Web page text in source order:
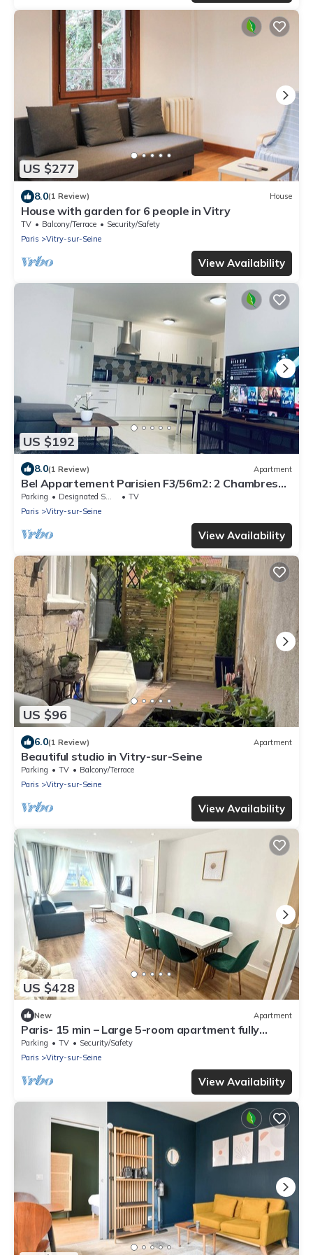
US $277
8.0(1 Review) House
House with garden for 6 people in Vitry
TV Balcony/Terrace
Security/Safety
Paris
Vitry-sur-Seine
View Availability
US $192
8.0(1 Review) Apartment
Bel Appartement Parisien F3/56m2: 2 Chambres+3
Lits+parking »paris»orly
Parking Designated Smoking Area
TV
Paris
Vitry-sur-Seine
View Availability
US $96
6.0(1 Review) Apartment
Beautiful studio in Vitry-sur-Seine
Parking TV
Balcony/Terrace
Paris
Vitry-sur-Seine
View Availability
US $428
New Apartment
Paris- 15 min – Large 5-room apartment fully
renovated – Orly Airport -15 min
Parking TV
Security/Safety
Paris
Vitry-sur-Seine
View Availability